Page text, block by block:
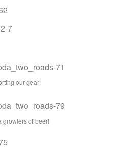
our gear!
growlers of beer!